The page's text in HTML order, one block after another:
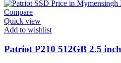
Compare
Quick view
Add to wishlist
Patriot P210 512GB 2.5